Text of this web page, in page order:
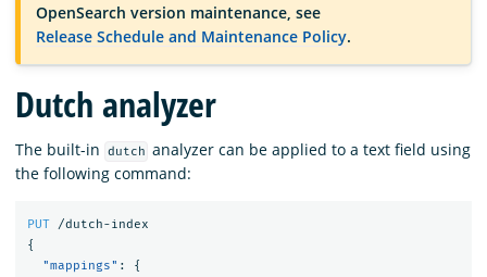
Community
Documentation
Platform
OpenSearch version maintenance, see
Release Schedule and Maintenance Policy.
Dutch analyzer
The built-in dutch analyzer can be applied to a text field using
the following command:
PUT
/dutch-index
{
"mappings" :
{